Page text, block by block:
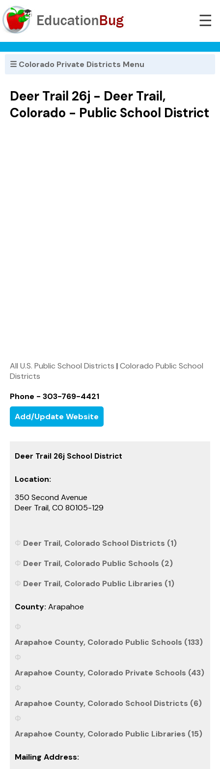
☰
☰ Colorado Private Districts Menu
Deer Trail 26j - Deer Trail,
Colorado - Public School District
All U.S. Public School Districts |Colorado Public School
Districts
Phone - 303-769-4421
Add/Update Website
Deer Trail 26j School District
Location:
350 Second Avenue
Deer Trail, CO 80105-129
Deer Trail, Colorado School Districts (1)
Deer Trail, Colorado Public Schools (2)
Deer Trail, Colorado Public Libraries (1)
County: Arapahoe
Arapahoe County, Colorado Public Schools (133)
Arapahoe County, Colorado Private Schools (43)
Arapahoe County, Colorado School Districts (6)
Arapahoe County, Colorado Public Libraries (15)
Mailing Address: